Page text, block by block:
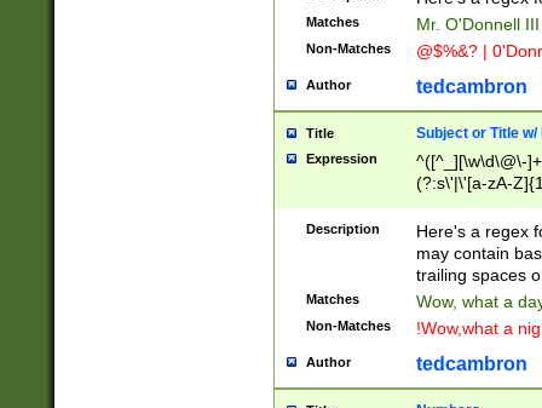
Matches Mr. O'Donnell
Non-Matches @$%&? |
Author tedcambron
Title Subject or Title w/
Expression
^([^_][\w\d\@\-
(?:s\'|\'[a-zA-
Description
Here's a regex
may contain
trailing spaces
Matches Wow, what a
Non-Matches !Wow,what a
Author tedcambron